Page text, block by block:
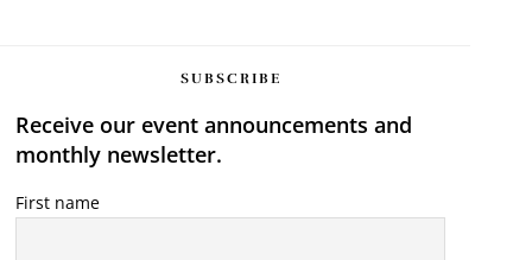
SUBSCRIBE
Receive our event announcements and
monthly newsletter.
First name